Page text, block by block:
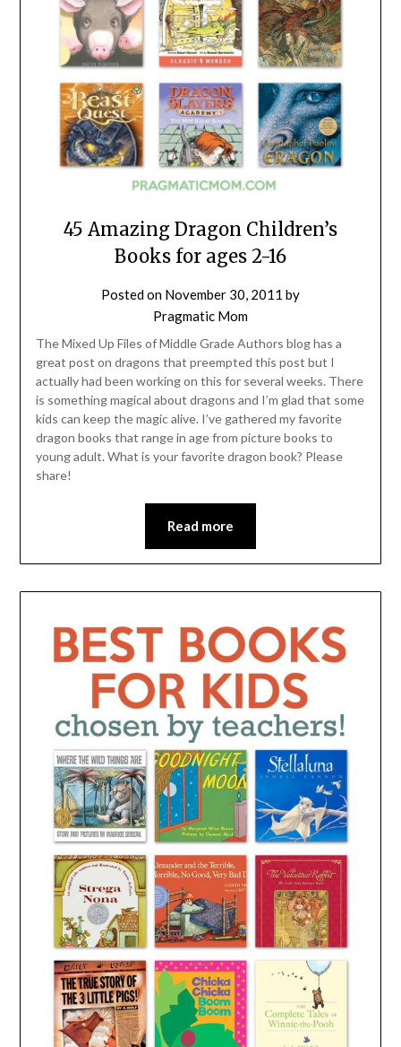
45 Amazing Dragon Children’s
Books for ages 2-16
Posted on November 30, 2011 by
Pragmatic Mom
The Mixed Up Files of Middle Grade Authors blog has a
great post on dragons that preempted this post but I
actually had been working on this for several weeks. There
is something magical about dragons and I’m glad that some
kids can keep the magic alive. I’ve gathered my favorite
dragon books that range in age from picture books to
young adult. What is your favorite dragon book? Please
share!
Read more